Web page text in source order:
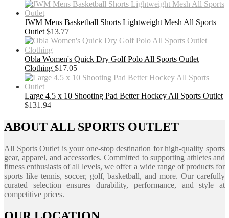
JWM Mens Basketball Shorts Lightweight Mesh All Sports
Outlet $13.77
Obla Women's Quick Dry Golf Polo All Sports Outlet
Clothing $17.05
Large 4.5 x 10 Shooting Pad Better Hockey All Sports Outlet
$131.94
ABOUT ALL SPORTS OUTLET
All Sports Outlet is your one-stop destination for high-quality sports
gear, apparel, and accessories. Committed to supporting athletes and
fitness enthusiasts of all levels, we offer a wide range of products for
sports like tennis, soccer, golf, basketball, and more. Our carefully
curated selection ensures durability, performance, and style at
competitive prices.